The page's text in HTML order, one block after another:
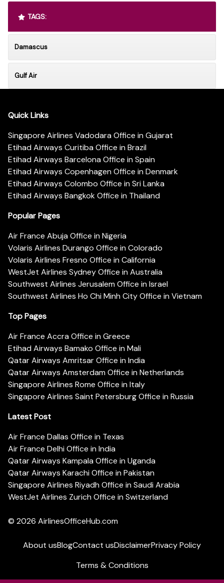
TAGS:
Damascus
Gulf Air
Quick Links
Singapore Airlines Vadodara Office in Gujarat
Etihad Airways Curitiba Office in Brazil
Etihad Airways Barcelona Office in Spain
Etihad Airways Copenhagen Office in Denmark
Etihad Airways Colombo Office in Sri Lanka
Etihad Airways Bangkok Office in Thailand
Popular Pages
Air France Abuja Office in Nigeria
Volaris Airlines Durango Office in Colorado
Volaris Airlines Fresno Office in California
WestJet Airlines Sydney Office in Australia
Southwest Airlines Jerusalem Office in Israel
Southwest Airlines Ho Chi Minh City Office in Vietnam
Top Pages
Air France Accra Office in Greece
Etihad Airways Bamako Office in Mali
Qatar Airways Amritsar Office in India
Qatar Airways Amsterdam Office in Netherlands
Singapore Airlines Rome Office in Italy
Singapore Airlines Saint Petersburg Office in Russia
Latest Post
Air France Dallas Office in Texas
Air France Delhi Office in India
Qatar Airways Kampala Office in Uganda
Qatar Airways Karachi Office in Pakistan
Singapore Airlines Riyadh Office in Saudi Arabia
WestJet Airlines Zurich Office in Switzerland
© 2026 AirlinesOfficeHub.com
About usBlogContact usDisclaimerPrivacy Policy
Terms & Conditions